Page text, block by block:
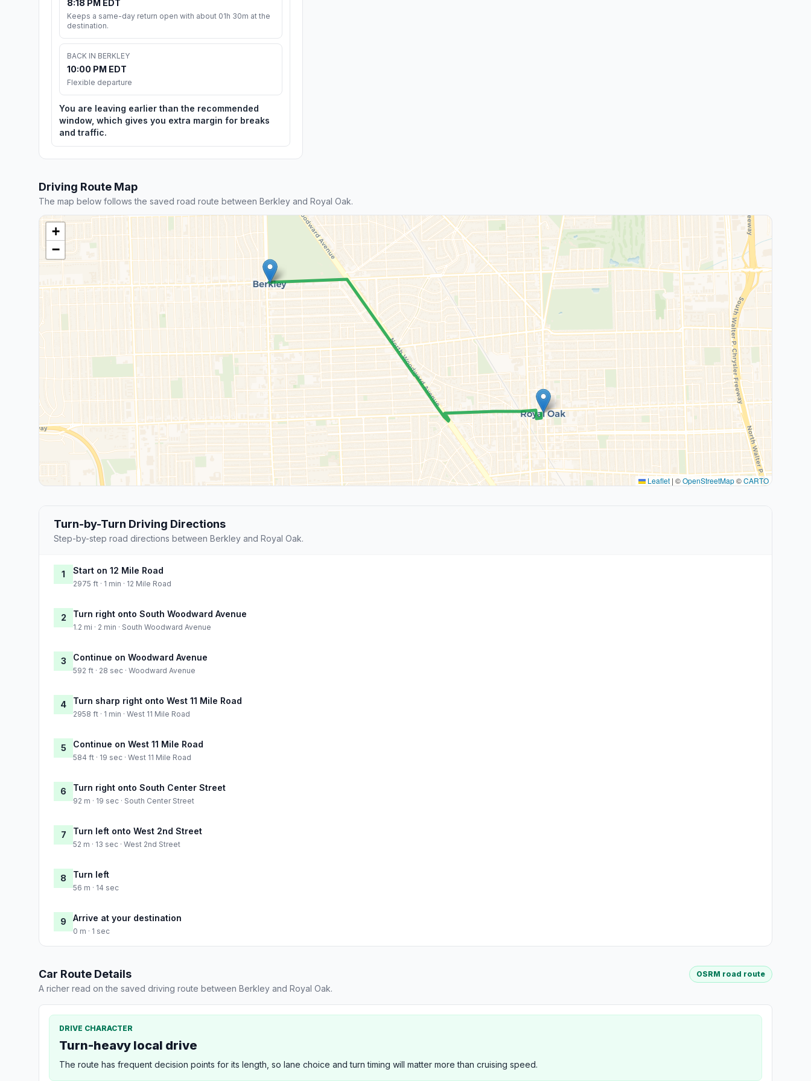
8:18 PM EDT
Keeps a same-day return open with about 01h 30m at the
destination.
BACK IN BERKLEY
10:00 PM EDT
Flexible departure
You are leaving earlier than the recommended
window, which gives you extra margin for breaks
and traffic.
Driving Route Map
The map below follows the saved road route between Berkley and Royal Oak.
+
−
Leaflet | ©OpenStreetMap©CARTO
Turn-by-Turn Driving Directions
Step-by-step road directions between Berkley and Royal Oak.
1 Start on 12 Mile Road
2975 ft · 1 min · 12 Mile Road
2 Turn right onto South Woodward Avenue
1.2 mi · 2 min · South Woodward Avenue
3 Continue on Woodward Avenue
592 ft · 28 sec · Woodward Avenue
4 Turn sharp right onto West 11 Mile Road
2958 ft · 1 min · West 11 Mile Road
5 Continue on West 11 Mile Road
584 ft · 19 sec · West 11 Mile Road
6 Turn right onto South Center Street
92 m · 19 sec · South Center Street
7 Turn left onto West 2nd Street
52 m · 13 sec · West 2nd Street
8 Turn left
56 m · 14 sec
9 Arrive at your destination
0 m · 1 sec
Car Route Details
A richer read on the saved driving route between Berkley and Royal Oak.
OSRM road route
DRIVE CHARACTER
Turn-heavy local drive
The route has frequent decision points for its length, so lane choice and turn timing will matter more than cruising speed.